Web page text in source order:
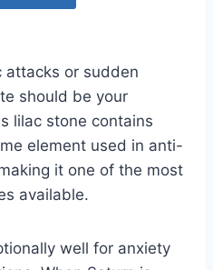
attacks or sudden
should be your
lilac stone contains
element used in anti-
it one of the most
available.
well for anxiety